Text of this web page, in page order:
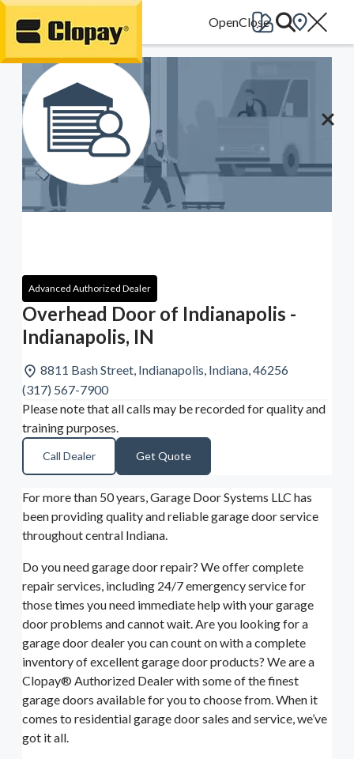
Go Home
Advanced Authorized Dealer
Overhead Door of Indianapolis -
Indianapolis, IN
8811 Bash Street, Indianapolis, Indiana, 46256
(317) 567-7900
Please note that all calls may be recorded for quality and
training purposes.
Call Dealer Get Quote
For more than 50 years, Garage Door Systems LLC has
been providing quality and reliable garage door service
throughout central Indiana.
Do you need garage door repair? We offer complete
repair services, including 24/7 emergency service for
those times you need immediate help with your garage
door problems and cannot wait. Are you looking for a
garage door dealer you can count on with a complete
inventory of excellent garage door products? We are a
Clopay® Authorized Dealer with some of the finest
garage doors available for you to choose from. When it
comes to residential garage door sales and service, we’ve
got it all.